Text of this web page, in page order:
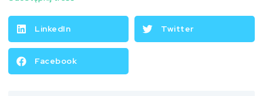
LinkedIn Twitter
Facebook